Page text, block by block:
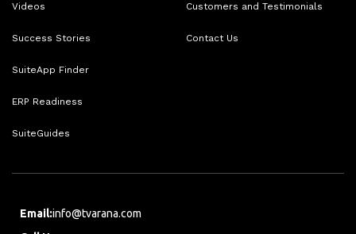
Videos
Success Stories
SuiteApp Finder
ERP Readiness
SuiteGuides
Customers and Testimonials
Contact Us
Email:info@tvarana.com